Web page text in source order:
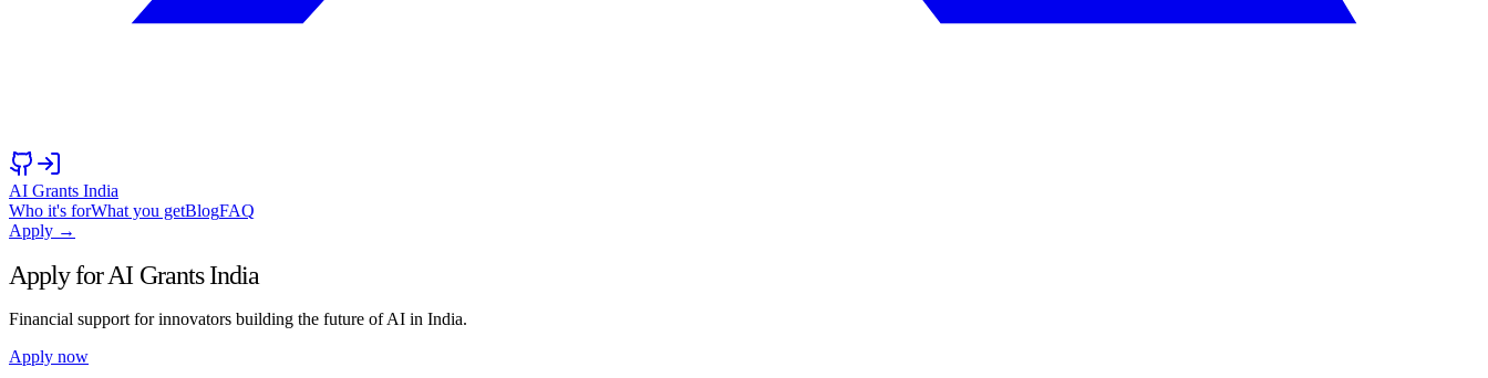
AI Grants India
Who it's forWhat you getBlogFAQ
Apply →
Apply for AI Grants India
Financial support for innovators building the future of AI in India.
Apply now